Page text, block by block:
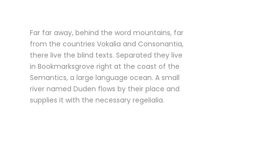
Far far away, behind the word mountains, far
from the countries Vokalia and Consonantia,
there live the blind texts. Separated they live
in Bookmarksgrove right at the coast of the
Semantics, a large language ocean. A small
river named Duden flows by their place and
supplies it with the necessary regelialia.